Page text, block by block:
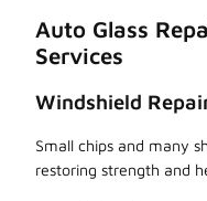
Auto Glass
Services
Windshield
Small chips and many
restoring strength and